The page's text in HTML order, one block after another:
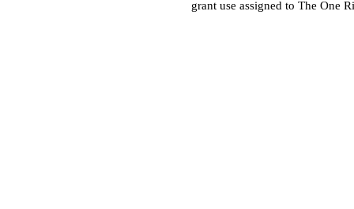
grant use assigned to The One